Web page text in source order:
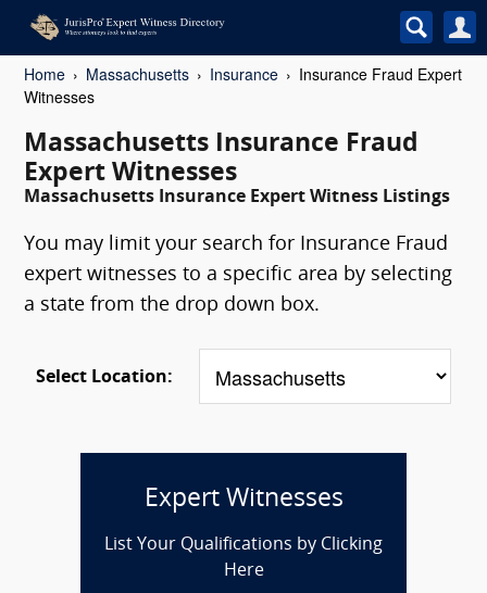
Home Massachusetts Insurance
Insurance Fraud Expert
Witnesses
Massachusetts Insurance Fraud
Expert Witnesses
Massachusetts Insurance Expert Witness Listings
You may limit your search for Insurance Fraud
expert witnesses to a specific area by selecting
a state from the drop down box.
Select Location:
Expert Witnesses
List Your Qualifications by Clicking
Here